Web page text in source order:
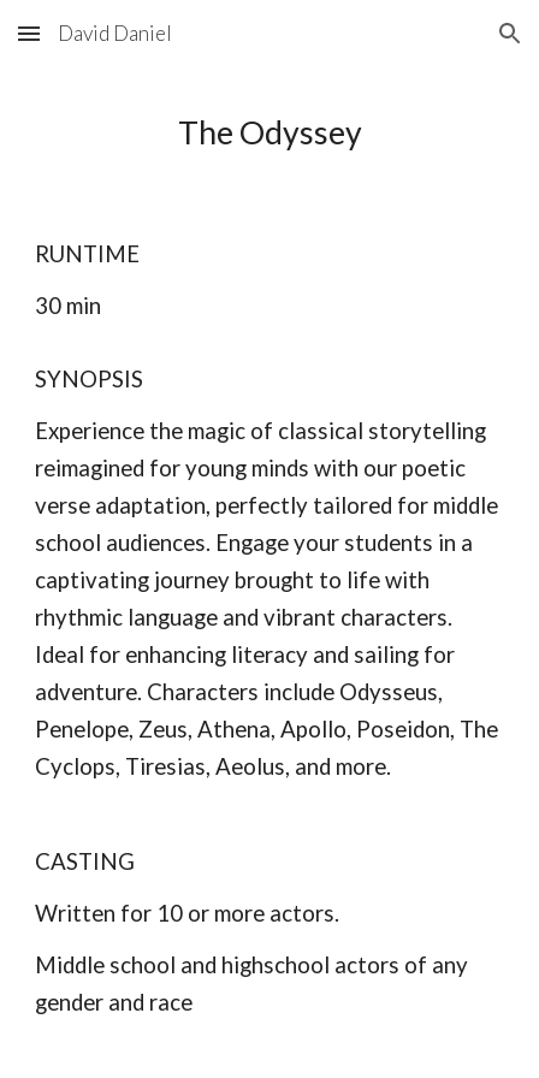
Skip to main content Skip to navigation
David Daniel
The Odyssey
RUNTIME
30 min
SYNOPSIS
Experience the magic of classical storytelling
reimagined for young minds with our poetic
verse adaptation, perfectly tailored for middle
school audiences. Engage your students in a
captivating journey brought to life with
rhythmic language and vibrant characters.
Ideal for enhancing literacy and sailing for
adventure. Characters include Odysseus,
Penelope, Zeus, Athena, Apollo, Poseidon, The
Cyclops, Tiresias, Aeolus, and more.
CASTING
Written for 10 or more actors.
Middle school and highschool actors of any
gender and race